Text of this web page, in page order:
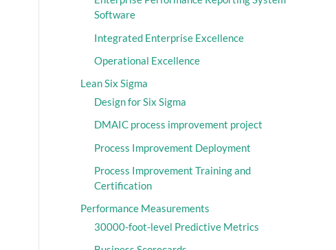
Software
Integrated Enterprise Excellence
Operational Excellence
Lean Six Sigma
Design for Six Sigma
DMAIC process improvement project
Process Improvement Deployment
Process Improvement Training and
Certification
Performance Measurements
30000-foot-level Predictive Metrics